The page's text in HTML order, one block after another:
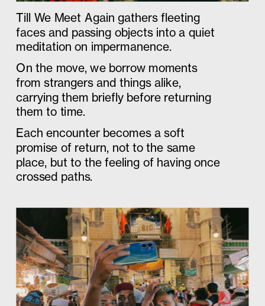
Till We Meet Again gathers fleeting
faces and passing objects into a quiet
meditation on impermanence.
On the move, we borrow moments
from strangers and things alike,
carrying them briefly before returning
them to time.
Each encounter becomes a soft
promise of return, not to the same
place, but to the feeling of having once
crossed paths.